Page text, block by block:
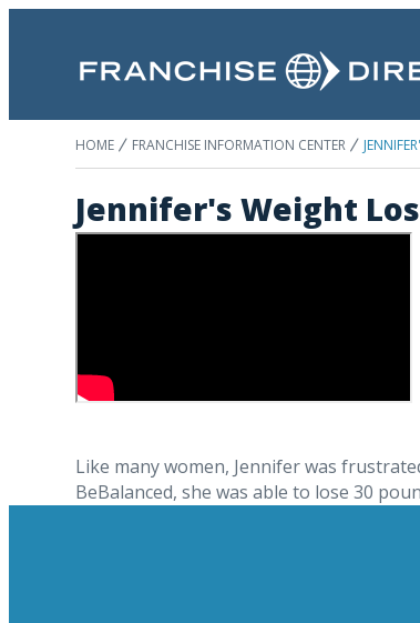
HOME FRANCHISE INFORMATION CENTER
Jennifer's Weight
Like many women, Jennifer was
BeBalanced, she was able to lose 30